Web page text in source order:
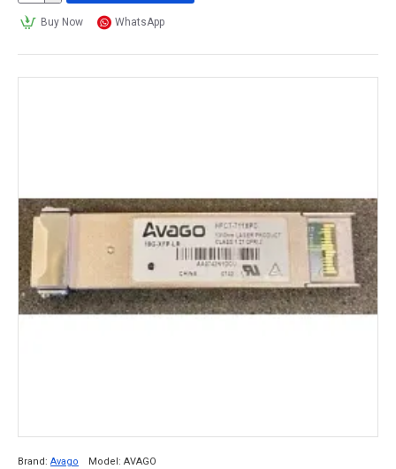
Buy Now WhatsApp
Brand: Avago Model: AVAGO